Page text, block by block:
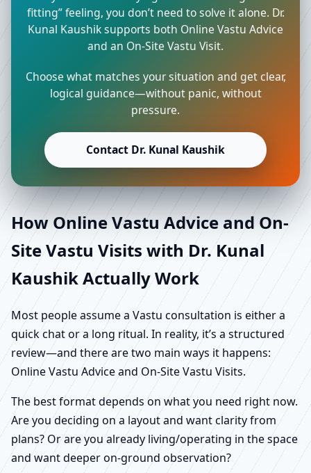
fitting” feeling, you don’t need to solve it alone. Dr.
Kunal Kaushik supports both Online Vastu Advice
and an On-Site Vastu Visit.
Choose what matches your situation and get clear,
logical guidance—without panic, without
pressure.
Contact Dr. Kunal Kaushik
How Online Vastu Advice and On-
Site Vastu Visits with Dr. Kunal
Kaushik Actually Work
Most people assume a Vastu consultation is either a
quick chat or a long ritual. In reality, it’s a structured
review—and there are two main ways it happens:
Online Vastu Advice and On-Site Vastu Visits.
The best format depends on what you need right now.
Are you deciding on a layout and want clarity from
plans? Or are you already living/operating in the space
and want deeper on-ground observation?